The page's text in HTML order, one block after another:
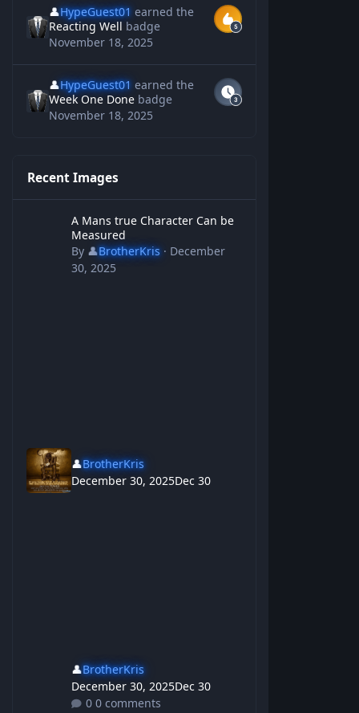
👤HypeGuest01 earned the
Reacting Well badge
November 18, 2025
👤HypeGuest01 earned the
Week One Done badge
November 18, 2025
Recent Images
A Mans true Character Can be
Measured
By 👤BrotherKris· December
30, 2025
👤BrotherKris
December 30, 2025Dec 30
👤BrotherKris
December 30, 2025Dec 30
0 comments